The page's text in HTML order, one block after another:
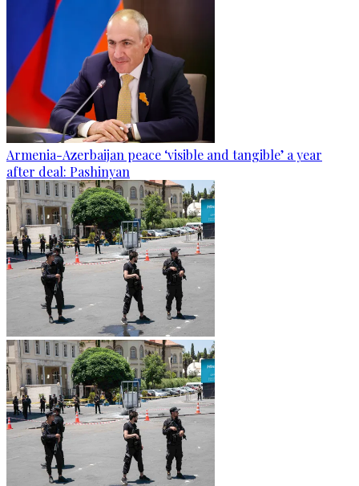
Armenia-Azerbaijan peace ‘visible and tangible’ a year
after deal: Pashinyan